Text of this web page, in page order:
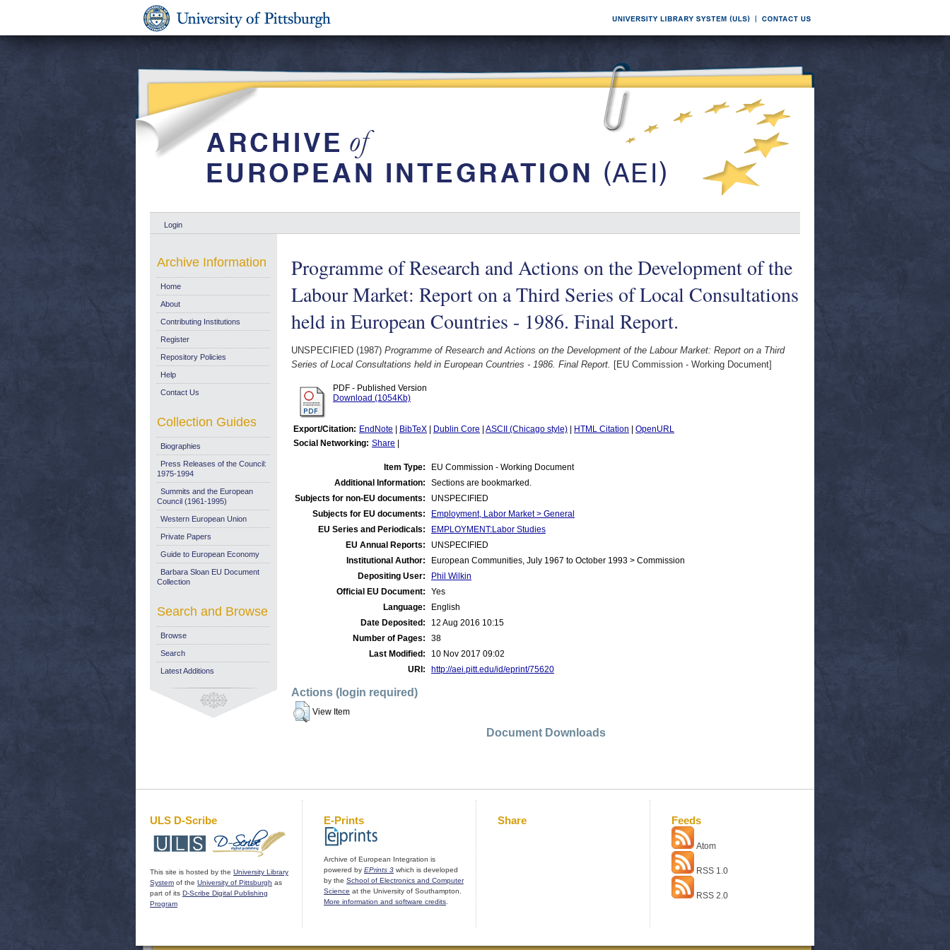
Login
Programme of Research and Actions on the Development of the
Labour Market: Report on a Third Series of Local Consultations
held in European Countries - 1986. Final Report.
UNSPECIFIED (1987) Programme of Research and Actions on the Development of the Labour Market: Report on a Third
Series of Local Consultations held in European Countries - 1986. Final Report. [EU Commission - Working Document]
PDF - Published Version
Download (1054Kb)
Export/Citation: EndNote BibTeX Dublin Core ASCII (Chicago style) HTML Citation
OpenURL
Social Networking: Share
Item Type:
EU Commission - Working Document
Additional Information:
Sections are bookmarked.
Subjects for non-EU documents:
UNSPECIFIED
Subjects for EU documents:
Employment, Labor Market > General
EU Series and Periodicals:
EMPLOYMENT:Labor Studies
EU Annual Reports:
UNSPECIFIED
Institutional Author:
European Communities, July 1967 to October 1993 > Commission
Depositing User:
Phil Wilkin
Official EU Document:
Yes
Language:
English
Date Deposited:
12 Aug 2016 10:15
Number of Pages:
38
Last Modified:
10 Nov 2017 09:02
URI:
http://aei.pitt.edu/id/eprint/75620
Actions (login required)
View Item
Document Downloads
Archive Information
Home
About
Contributing Institutions
Register
Repository Policies
Help
Contact Us
Collection Guides
Biographies
Press Releases of the Council:
1975-1994
Summits and the European
Council (1961-1995)
Western European Union
Private Papers
Guide to European Economy
Barbara Sloan EU Document
Collection
Search and Browse
Browse
Search
Latest Additions
ULS D-Scribe
This site is hosted by the University Library
System of the University of Pittsburgh as
part of its D-Scribe Digital Publishing
Program
E-Prints
Archive of European Integration is
powered by EPrints 3 which is developed
by the School of Electronics and Computer
Science at the University of Southampton.
More information and software credits
Share Feeds
Atom
RSS 1.0
RSS 2.0